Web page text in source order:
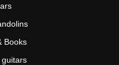
Books
guitars